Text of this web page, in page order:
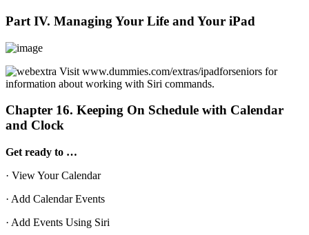
Part IV. Managing Your Life and Your iPad
Visit www.dummies.com/extras/ipadforseniors for
information about working with Siri commands.
Chapter 16. Keeping On Schedule with Calendar
and Clock
Get ready to …
· View Your Calendar
· Add Calendar Events
· Add Events Using Siri